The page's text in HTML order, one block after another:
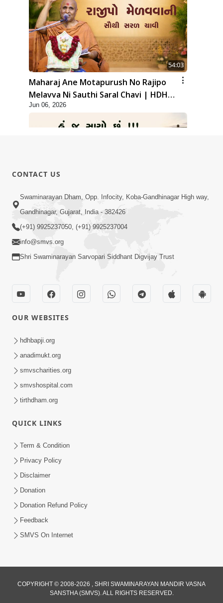
54:03
Maharaj Ane Motapurush No Rajipo
Melavva Ni Sauthi Saral Chavi | HDH
Swamishri
Jun 06, 2026
49:09
Hu J Sacho Chhu!!! E Bhram Mathi Bahar
Kevi Rite Aavvu? | HDH Swamishri
Sinh Na Sinh Thava Nu Chhe! Guru Na
Sacha Varasdar Kevi Rite Banvu? |
HDH Swamishri
Sanskar Ni Jit | SMVS Telefilm
CONTACT US
Swaminarayan Dham, Opp. Infocity, Koba-Gandhinagar High way,
Gandhinagar, Gujarat, India - 382426
(+91) 9925237050, (+91) 9925237004
info@smvs.org
Shri Swaminarayan Sarvopari Siddhant Digvijay Trust
OUR WEBSITES
hdhbapji.org
anadimukt.org
smvscharities.org
smvshospital.com
tirthdham.org
QUICK LINKS
Term & Condition
Privacy Policy
Disclaimer
Donation
Donation Refund Policy
Feedback
SMVS On Internet
COPYRIGHT © 2008-2026 , SHRI SWAMINARAYAN MANDIR VASNA
SANSTHA (SMVS). ALL RIGHTS RESERVED.